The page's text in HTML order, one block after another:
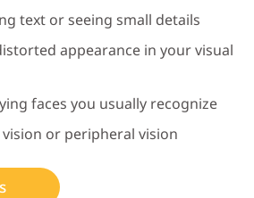
text or seeing small details
appearance in your visual
faces you usually recognize
or peripheral vision